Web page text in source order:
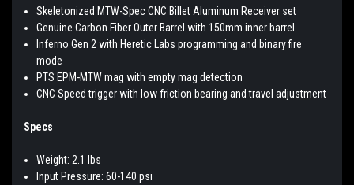
Skeletonized MTW-Spec CNC Billet Aluminum Receiver set
Genuine Carbon Fiber Outer Barrel with 150mm inner barrel
Inferno Gen 2 with Heretic Labs programming and binary fire
mode
PTS EPM-MTW mag with empty mag detection
CNC Speed trigger with low friction bearing and travel adjustment
Specs
Weight: 2.1 lbs
Input Pressure: 60-140 psi